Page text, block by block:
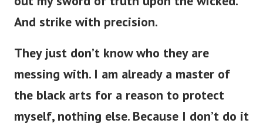
And strike with precision.
They just don’t know who they are
messing with. I am already a master of
the black arts for a reason to protect
myself, nothing else. Because I don’t do it